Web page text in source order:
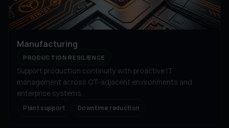
Manufacturing
PRODUCTION RESILIENCE
Support production continuity with proactive IT
management across OT-adjacent environments and
enterprise systems.
Plant support Downtime reduction